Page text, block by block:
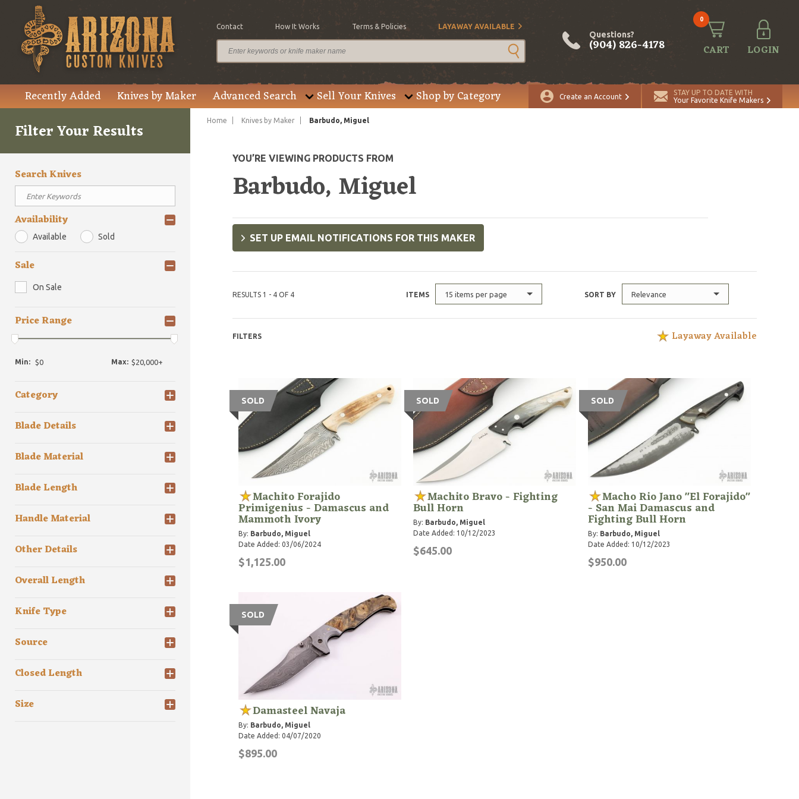
Contact How It Works Terms & Policies LAYAWAY AVAILABLE
Questions?
(904) 826-4178
0
CART LOGIN
Recently Added Knives by Maker Advanced Search Sell Your Knives Shop by Category Create an Account
STAY UP TO DATE WITH
Your Favorite Knife Makers
Filter Your Results
Search Knives
Availability
Available Sold
Sale
On Sale
Price Range
Min: Max:
Category
Blade Details
Blade Material
Blade Length
Handle Material
Other Details
Overall Length
Knife Type
Source
Closed Length
Size
Home Knives by Maker Barbudo, Miguel
YOU’RE VIEWING PRODUCTS FROM
Barbudo, Miguel
SET UP EMAIL NOTIFICATIONS FOR THIS MAKER
RESULTS 1 - 4 OF 4 ITEMS 15 items per page SORT BY Relevance
FILTERS Layaway Available
SOLD
Machito Forajido
Primigenius - Damascus and
Mammoth Ivory
By: Barbudo, Miguel
Date Added: 03/06/2024
$1,125.00
SOLD
Machito Bravo - Fighting
Bull Horn
By: Barbudo, Miguel
Date Added: 10/12/2023
$645.00
SOLD
Macho Rio Jano "El Forajido"
- San Mai Damascus and
Fighting Bull Horn
By: Barbudo, Miguel
Date Added: 10/12/2023
$950.00
SOLD
Damasteel Navaja
By: Barbudo, Miguel
Date Added: 04/07/2020
$895.00